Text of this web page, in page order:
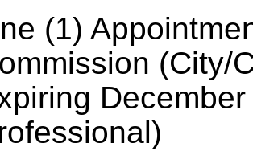
(1)
(City/